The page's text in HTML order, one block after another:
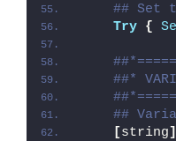
## Set
Try {
##*
##
[string]